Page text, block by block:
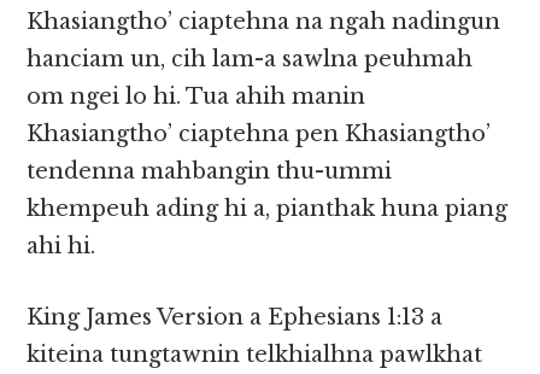
Khasiangtho’ ciaptehna na ngah nadingun
hanciam un, cih lam-a sawlna peuhmah
om ngei lo hi. Tua ahih manin
Khasiangtho’ ciaptehna pen Khasiangtho’
tendenna mahbangin thu-ummi
khempeuh ading hi a, pianthak huna piang
ahi hi.
King James Version a Ephesians 1:13 a
kiteina tungtawnin telkhialhna pawlkhat